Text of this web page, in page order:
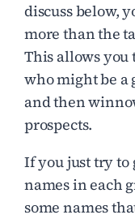
discuss below,
more than the
This allows
who might be a
and then
prospects.
If you just try to
names in each
some names